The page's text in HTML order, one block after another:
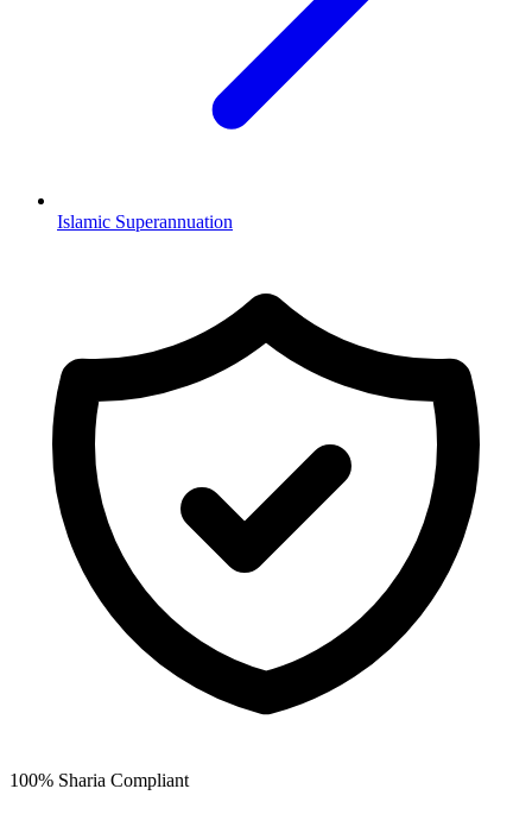
Islamic Superannuation
100% Sharia Compliant